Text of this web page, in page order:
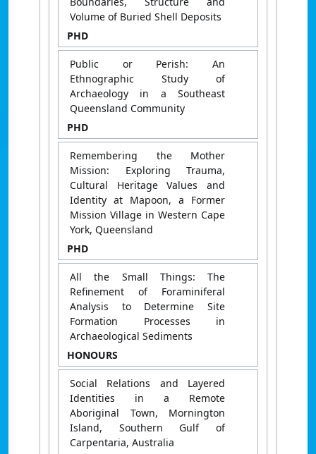
Volume of Buried Shell Deposits
PHD
Public or Perish: An
Ethnographic Study of
Archaeology in a Southeast
Queensland Community
PHD
Remembering the Mother
Mission: Exploring Trauma,
Cultural Heritage Values and
Identity at Mapoon, a Former
Mission Village in Western Cape
York, Queensland
PHD
All the Small Things: The
Refinement of Foraminiferal
Analysis to Determine Site
Formation Processes in
Archaeological Sediments
HONOURS
Social Relations and Layered
Identities in a Remote
Aboriginal Town, Mornington
Island, Southern Gulf of
Carpentaria, Australia